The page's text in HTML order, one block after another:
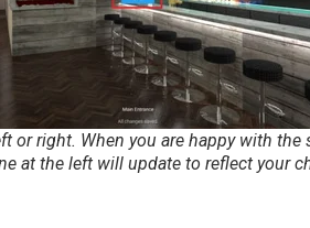
right. When you are happy with the
at the left will update to reflect your